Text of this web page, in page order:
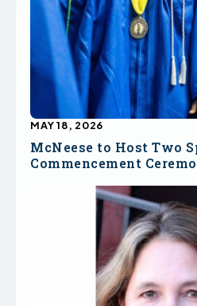
McNeese to Host Two
Commencement
MAY 18, 2026